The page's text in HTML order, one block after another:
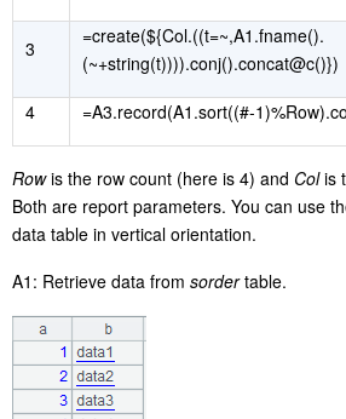
3
=create(${Col.((t=~,A1.fname().
(~+string(t)))).conj().concat@c()})
4
=A3.record(A1.sort((#-
Rowis the row count (here is 4) and Colis
Both are report parameters. You can use
data table in vertical orientation.
A1: Retrieve data from sordertable.